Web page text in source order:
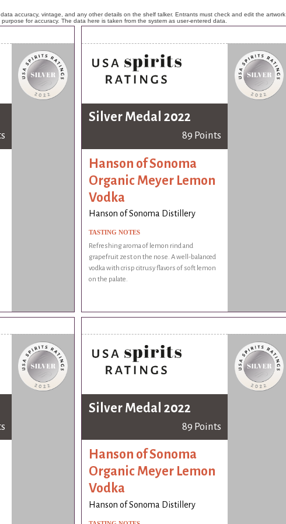
accuracy, vintage, and any other details on the shelf talker. Entrants must check and edit the artwork
for accuracy. The data here is taken from the system as user-entered data.
Silver Medal 2022
89 Points
Hanson of Sonoma
Organic Meyer Lemon
Vodka
Hanson of Sonoma Distillery
TASTING NOTES
Refreshing aroma of lemon rind and
grapefruit zest on the nose. A well-balanced
vodka with crisp citrusy flavors of soft lemon
on the palate.
Silver Medal 2022
89 Points
Hanson of Sonoma
Organic Meyer Lemon
Vodka
Hanson of Sonoma Distillery